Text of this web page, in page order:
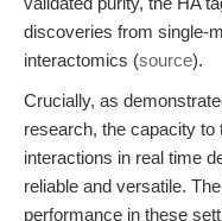
discoveries from single-
interactomics (source).
Crucially, as
research, the capacity
interactions in real time
reliable and versatile.
performance in these